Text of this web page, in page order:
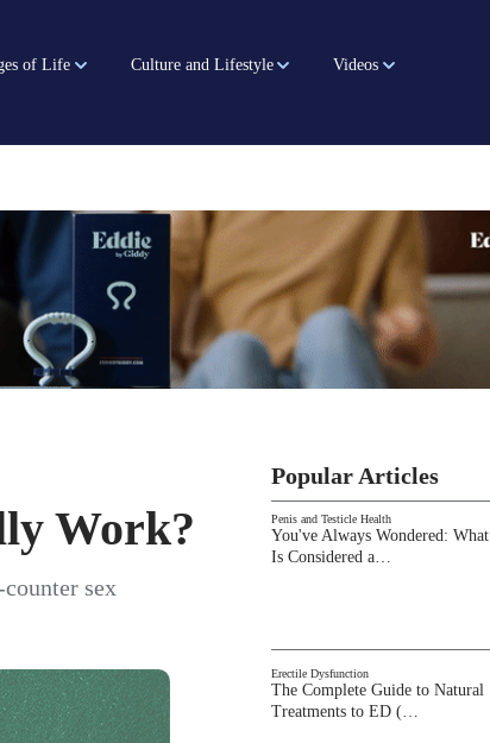
of Life Culture and Lifestyle Videos
Work?
sex
Popular Articles
Penis and Testicle Health
You've Always Wondered: What
Is Considered a…
Erectile Dysfunction
The Complete Guide to Natural
Treatments to ED (…